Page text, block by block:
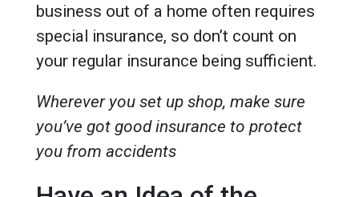
business out of a home often requires
special insurance, so don’t count on
your regular insurance being sufficient.
Wherever you set up shop, make sure
you’ve got good insurance to protect
you from accidents